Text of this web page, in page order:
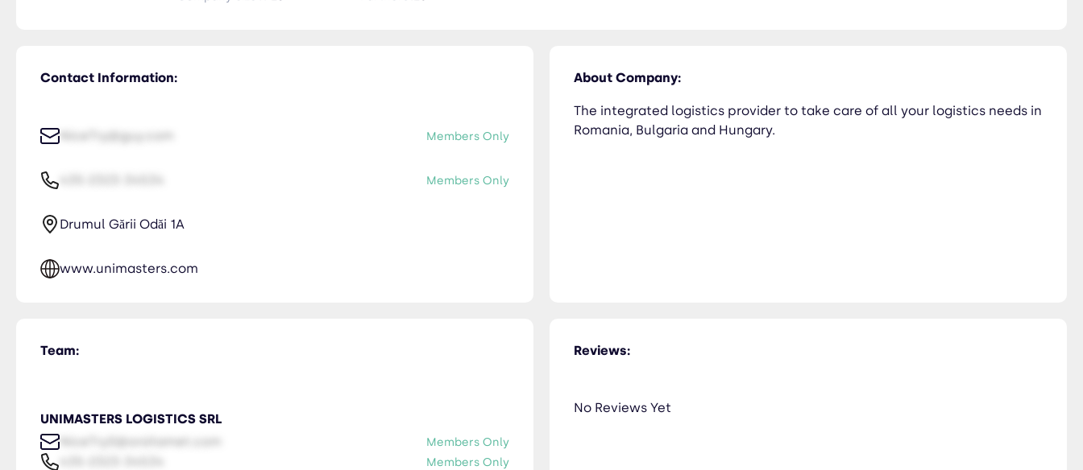
Contact Information:
NiceTry@guy.com Members Only
Members Only
Drumul Gării Odăi 1A
www.unimasters.com
About Company:
The integrated logistics provider to take care of all your logistics needs in
Romania, Bulgaria and Hungary.
Team:
UNIMASTERS LOGISTICS SRL
NiceTry0@orsitamet.com
Members Only
Members Only
Reviews:
No Reviews Yet